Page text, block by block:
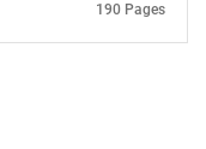
190 Pages